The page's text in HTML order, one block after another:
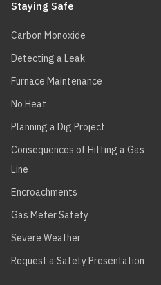
Staying Safe
Carbon Monoxide
Detecting a Leak
Furnace Maintenance
No Heat
Planning a Dig Project
Consequences of Hitting a Gas
Line
Encroachments
Gas Meter Safety
Severe Weather
Request a Safety Presentation